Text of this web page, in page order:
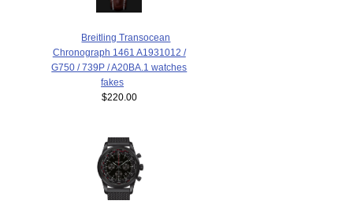
Breitling Transocean
Chronograph 1461 A1931012 /
G750 / 739P / A20BA.1 watches
fakes
$220.00